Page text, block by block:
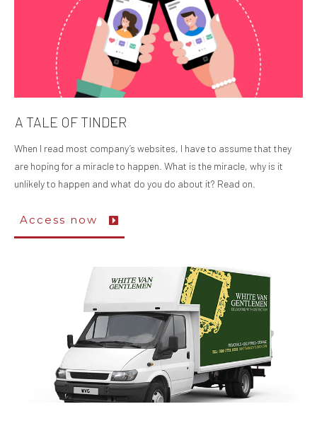
A TALE OF TINDER
When I read most company’s websites, I have to assume that they
are hoping for a miracle to happen. What is the miracle, why is it
unlikely to happen and what do you do about it? Read on.
Access now